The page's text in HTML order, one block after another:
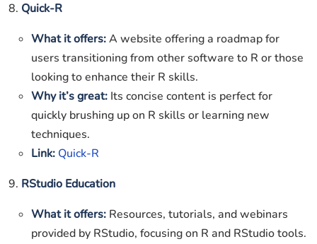
8. Quick-R
What it offers:A website offering a roadmap for
users transitioning from other software to R or those
looking to enhance their R skills.
Why it’s great: Its concise content is perfect for
quickly brushing up on R skills or learning new
techniques.
Link: Quick-R
9. RStudio Education
What it offers: Resources, tutorials, and webinars
provided by RStudio, focusing on R and RStudio tools.